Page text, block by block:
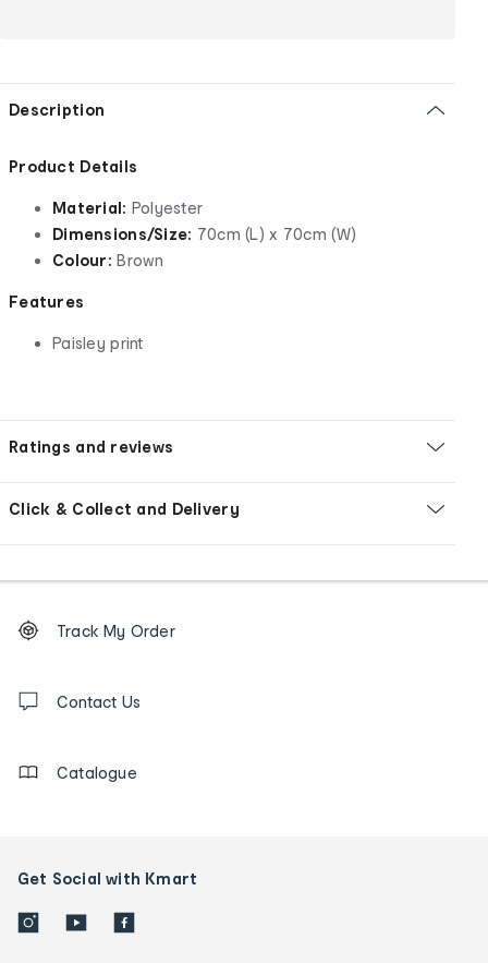
Description
Product Details
Material: Polyester
Dimensions/Size: 70cm (L) x 70cm (W)
Colour: Brown
Features
Paisley print
Ratings and reviews
Click & Collect and Delivery
Order
tracking
us
Track My Order
Contact Us
Catalogue
Get Social with Kmart